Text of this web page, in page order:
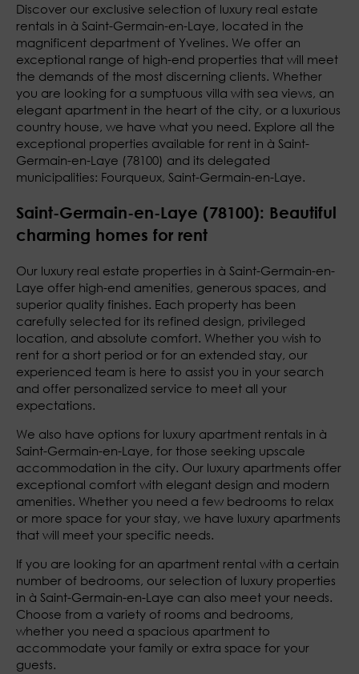
Discover our exclusive selection of luxury real estate
rentals in à Saint-Germain-en-Laye, located in the
magnificent department of Yvelines. We offer an
exceptional range of high-end properties that will meet
the demands of the most discerning clients. Whether
you are looking for a sumptuous villa with sea views, an
elegant apartment in the heart of the city, or a luxurious
country house, we have what you need. Explore all the
exceptional properties available for rent in à Saint-
Germain-en-Laye (78100) and its delegated
municipalities: Fourqueux, Saint-Germain-en-Laye.
Saint-Germain-en-Laye (78100): Beautiful
charming homes for rent
Our luxury real estate properties in à Saint-Germain-en-
Laye offer high-end amenities, generous spaces, and
superior quality finishes. Each property has been
carefully selected for its refined design, privileged
location, and absolute comfort. Whether you wish to
rent for a short period or for an extended stay, our
experienced team is here to assist you in your search
and offer personalized service to meet all your
expectations.
We also have options for luxury apartment rentals in à
Saint-Germain-en-Laye, for those seeking upscale
accommodation in the city. Our luxury apartments offer
exceptional comfort with elegant design and modern
amenities. Whether you need a few bedrooms to relax
or more space for your stay, we have luxury apartments
that will meet your specific needs.
If you are looking for an apartment rental with a certain
number of bedrooms, our selection of luxury properties
in à Saint-Germain-en-Laye can also meet your needs.
Choose from a variety of rooms and bedrooms,
whether you need a spacious apartment to
accommodate your family or extra space for your
guests.